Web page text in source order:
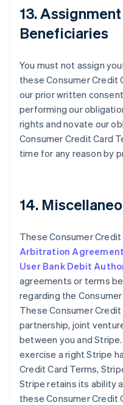
13.
Beneficiaries
You must not assign
these Consumer Credit
our prior written
performing our
rights and novate our
Consumer Credit Card
time for any reason by
14.
These Consumer
Arbitration
User Bank Debit
agreements or terms
regarding the
These Consumer
partnership, joint
between you and
exercise a right Stripe
Credit Card Terms,
Stripe retains its ability
these Consumer Credit
DeutschEnglish
Belgium
NederlandsFrançais
Bulgaria
English
Canada
EnglishFrançais
Croatia
Cyprus
English
English
Finland
EnglishSvenska
France
FrançaisEnglish
Germany
DeutschEnglish
Gibraltar
Greece
English
Hong Kong SAR,
English简体中文
Hungary